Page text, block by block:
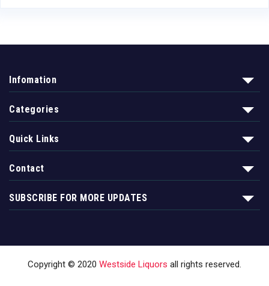
Infomation
Categories
Quick Links
Contact
SUBSCRIBE FOR MORE UPDATES
Copyright © 2020 Westside Liquors all rights reserved.